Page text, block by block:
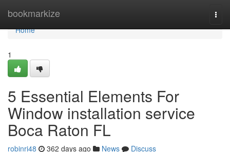
bookmarkize
Home
Home
1
5 Essential Elements For
Window installation service
Boca Raton FL
robinri48 362 days ago News
Discuss